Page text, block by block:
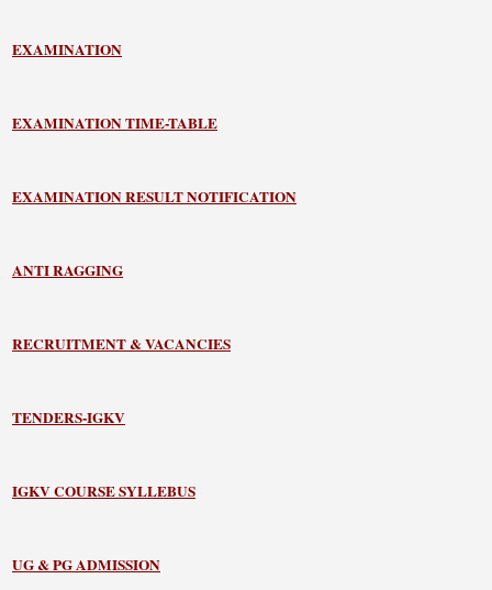
EXAMINATION
EXAMINATION TIME-TABLE
EXAMINATION RESULT NOTIFICATION
ANTI RAGGING
RECRUITMENT & VACANCIES
TENDERS-IGKV
IGKV COURSE SYLLEBUS
UG & PG ADMISSION